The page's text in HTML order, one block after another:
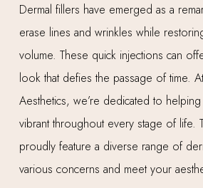
Dermal fillers have emerged as a
erase lines and wrinkles while
volume. These quick injections can
look that defies the passage of time.
Aesthetics, we’re dedicated to
vibrant throughout every stage of life.
proudly feature a diverse range of
various concerns and meet your